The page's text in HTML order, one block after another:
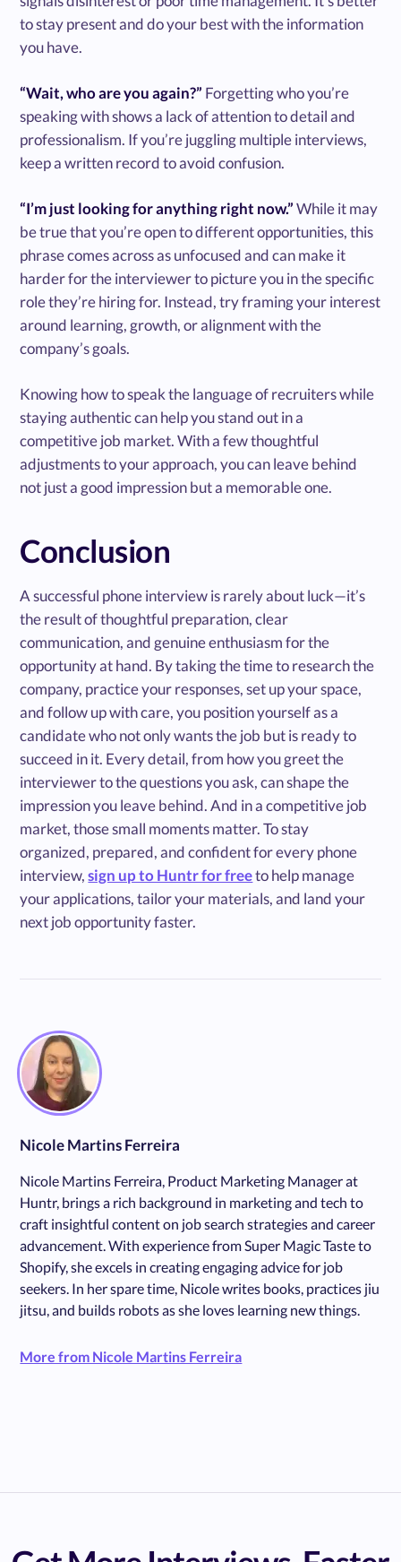
to stay present and do your best with the information
you have.
“Wait, who are you again?” Forgetting who you’re
speaking with shows a lack of attention to detail and
professionalism. If you’re juggling multiple interviews,
keep a written record to avoid confusion.
“I’m just looking for anything right now.”While it may
be true that you’re open to different opportunities, this
phrase comes across as unfocused and can make it
harder for the interviewer to picture you in the specific
role they’re hiring for. Instead, try framing your interest
around learning, growth, or alignment with the
company’s goals.
Knowing how to speak the language of recruiters while
staying authentic can help you stand out in a
competitive job market. With a few thoughtful
adjustments to your approach, you can leave behind
not just a good impression but a memorable one.
Conclusion
A successful phone interview is rarely about luck—it’s
the result of thoughtful preparation, clear
communication, and genuine enthusiasm for the
opportunity at hand. By taking the time to research the
company, practice your responses, set up your space,
and follow up with care, you position yourself as a
candidate who not only wants the job but is ready to
succeed in it. Every detail, from how you greet the
interviewer to the questions you ask, can shape the
impression you leave behind. And in a competitive job
market, those small moments matter. To stay
organized, prepared, and confident for every phone
interview,sign up to Huntr for freeto help manage
your applications, tailor your materials, and land your
next job opportunity faster.
Nicole Martins Ferreira
Nicole Martins Ferreira, Product Marketing Manager at
Huntr, brings a rich background in marketing and tech to
craft insightful content on job search strategies and career
advancement. With experience from Super Magic Taste to
Shopify, she excels in creating engaging advice for job
seekers. In her spare time, Nicole writes books, practices jiu
jitsu, and builds robots as she loves learning new things.
More from Nicole Martins Ferreira